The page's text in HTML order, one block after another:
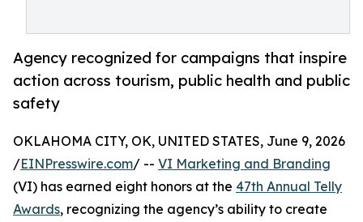
Agency recognized for campaigns that inspire
action across tourism, public health and public
safety
OKLAHOMA CITY, OK, UNITED STATES, June 9, 2026
/EINPresswire.com/ -- VI Marketing and Branding
(VI) has earned eight honors at the 47th Annual Telly
Awards, recognizing the agency’s ability to create